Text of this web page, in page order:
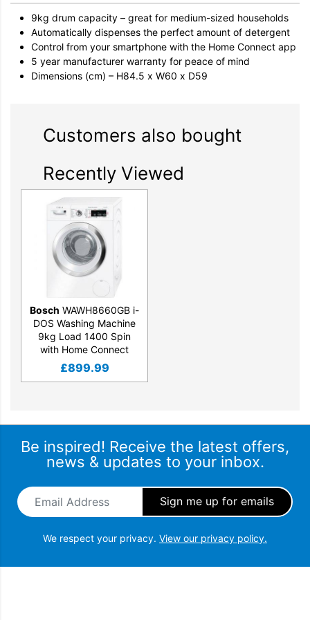
9kg drum capacity – great for medium-sized households
Automatically dispenses the perfect amount of detergent
Control from your smartphone with the Home Connect app
5 year manufacturer warranty for peace of mind
Dimensions (cm) – H84.5 x W60 x D59
Customers also bought
Recently Viewed
Bosch WAWH8660GB i-
DOS Washing Machine
9kg Load 1400 Spin
with Home Connect
£899.99
Be inspired! Receive the latest offers,
news & updates to your inbox.
Email Address
We respect your privacy. View our privacy policy.